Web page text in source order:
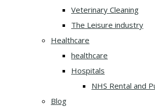
Veterinary Cleaning
The Leisure industry
Healthcare
healthcare
Hospitals
NHS Rental and
Blog